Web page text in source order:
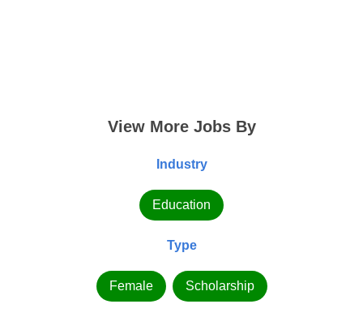
View More Jobs By
Industry
Education
Type
Female Scholarship